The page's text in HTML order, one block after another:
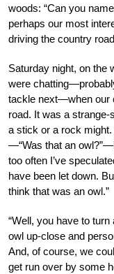
woods: “Can you
perhaps our most
driving the country
Saturday night, on the
were
tackle next—when our
road. It was a strange-
a stick or a rock
—“Was that an
too often I’ve
have been let down.
think that was an owl.”
“Well, you have to turn
owl up-close and
And, of course, we
get run over by some